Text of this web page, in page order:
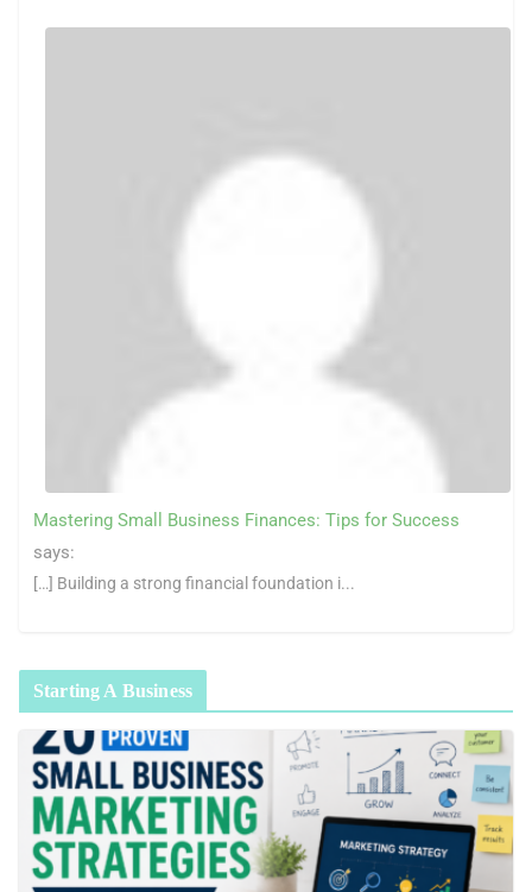
Mastering Small Business Finances: Tips for Success
says:
[…] Building a strong financial foundation i...
Starting A Business